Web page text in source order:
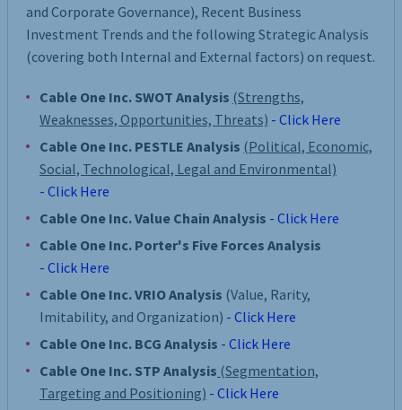
and Corporate Governance), Recent Business
Investment Trends and the following Strategic Analysis
(covering both Internal and External factors) on request.
Cable One Inc. SWOT Analysis (Strengths,
Weaknesses, Opportunities, Threats) - Click Here
Cable One Inc. PESTLE Analysis (Political, Economic,
Social, Technological, Legal and Environmental)
- Click Here
Cable One Inc. Value Chain Analysis - Click Here
Cable One Inc. Porter's Five Forces Analysis
- Click Here
Cable One Inc. VRIO Analysis (Value, Rarity,
Imitability, and Organization) - Click Here
Cable One Inc. BCG Analysis - Click Here
Cable One Inc. STP Analysis (Segmentation,
Targeting and Positioning) - Click Here